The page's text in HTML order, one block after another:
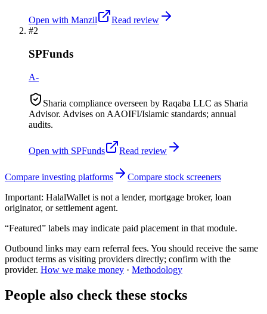
Open with Manzil
Read review
#2
SPFunds
A-
Sharia compliance overseen by Raqaba LLC as Sharia
Advisor. Advises on AAOIFI/Islamic standards; annual
audits.
Open with SPFunds Read review
Compare investing platforms
Compare stock screeners
Important: HalalWallet is not a lender, mortgage broker, loan
originator, or settlement agent.
“Featured” labels may indicate paid placement in that module.
Outbound links may earn referral fees. You should receive the same
product terms as visiting providers directly; confirm with the
provider. How we make money · Methodology
People also check these stocks